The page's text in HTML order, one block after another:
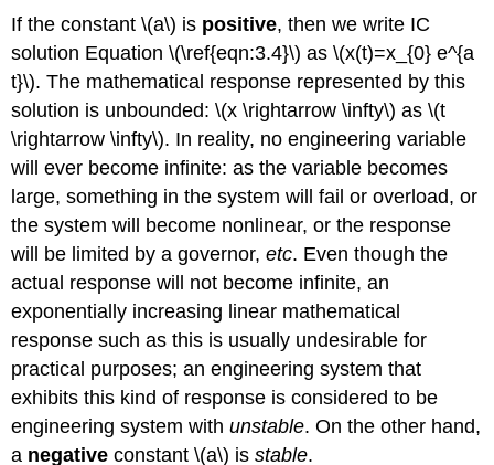
If the constant \(a\) is positive, then we write IC
solution Equation \(\ref{eqn:3.4}\) as \(x(t)=x_{0} e^{a
t}\). The mathematical response represented by this
solution is unbounded: \(x \rightarrow \infty\) as \(t
\rightarrow \infty\). In reality, no engineering variable
will ever become infinite: as the variable becomes
large, something in the system will fail or overload, or
the system will become nonlinear, or the response
will be limited by a governor,etc. Even though the
actual response will not become infinite, an
exponentially increasing linear mathematical
response such as this is usually undesirable for
practical purposes; an engineering system that
exhibits this kind of response is considered to be
engineering system withunstable. On the other hand,
a negative constant \(a\) isstable.